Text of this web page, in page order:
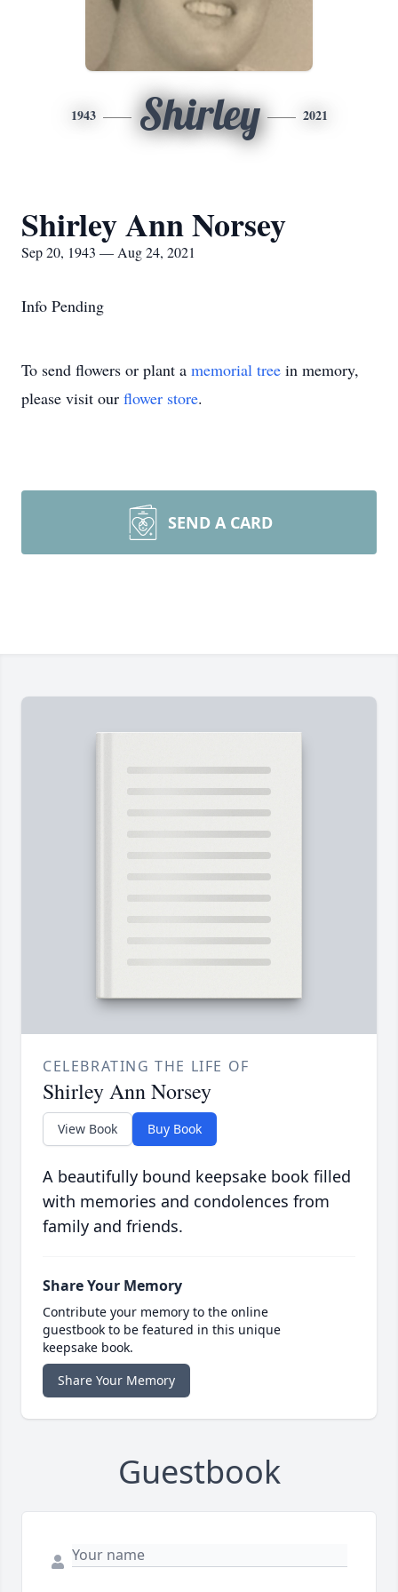
1943 Shirley 2021
Shirley Ann Norsey
Sep 20, 1943 — Aug 24, 2021
Info Pending
To send flowers or plant a memorial tree in memory,
please visit our flower store.
SEND A CARD
CELEBRATING THE LIFE OF
Shirley Ann Norsey
View Book Buy Book
A beautifully bound keepsake book filled
with memories and condolences from
family and friends.
Share Your Memory
Contribute your memory to the online
guestbook to be featured in this unique
keepsake book.
Share Your Memory
Guestbook